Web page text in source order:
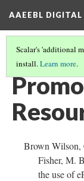
AAEEBL DIGITAL
Scalar's 'additional
install.Learn more.
PROMOTE
Brown Wilson,
Fisher, M.
the use of